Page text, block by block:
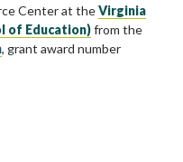
Center at theVirginia
of Education)from the
, grant award number